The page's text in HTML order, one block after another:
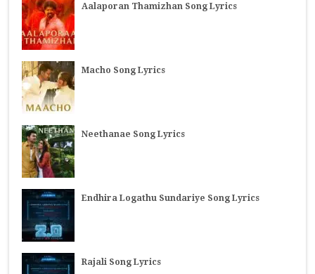
Aalaporan Thamizhan Song Lyrics
Macho Song Lyrics
Neethanae Song Lyrics
Endhira Logathu Sundariye Song Lyrics
Rajali Song Lyrics